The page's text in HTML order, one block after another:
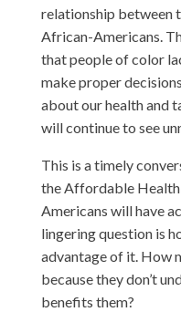
relationship between
African-Americans.
that people of color
make proper
about our health and
will continue to see
This is a timely
the Affordable Health
Americans will have
lingering question is
advantage of it. How
because they don’t
benefits them?